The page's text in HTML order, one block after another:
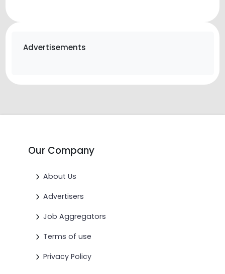
Advertisements
Our Company
About Us
Advertisers
Job Aggregators
Terms of use
Privacy Policy